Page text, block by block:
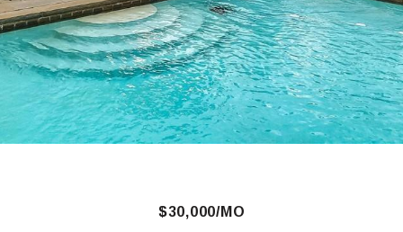
$30,000/MO